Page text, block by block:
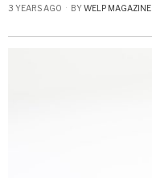
3 YEARS AGO BYWELP MAGAZINE